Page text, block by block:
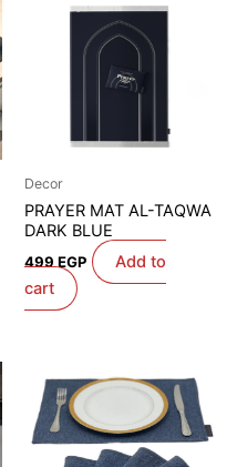
Decor
PRAYER MAT AL-TAQWA
DARK BLUE
499 EGP
Add to
cart